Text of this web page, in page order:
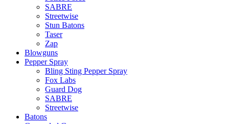
SABRE
Streetwise
Stun Batons
Taser
Zap
Blowguns
Pepper Spray
Bling Sting Pepper Spray
Fox Labs
Guard Dog
SABRE
Streetwise
Batons